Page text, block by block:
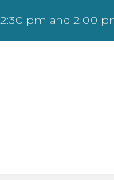
pm and 2:00